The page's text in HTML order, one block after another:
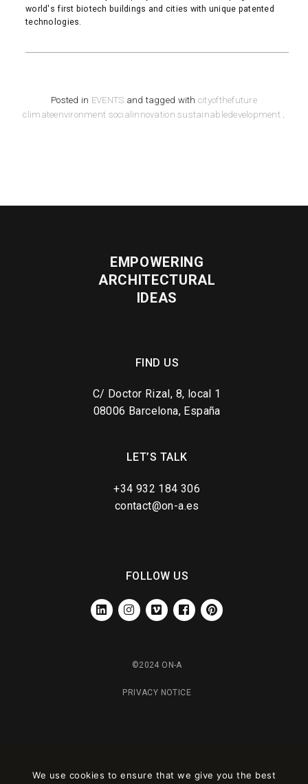
world's first biotech buildings and cities with unique patented
technologies.
Posted in EVENTS and tagged with cityofthefuture
climateenvironment socialinnovation sustainabledevelopment
EMPOWERING
ARCHITECTURAL
IDEAS
FIND US
C/ Doctor Rizal, 8, local 1
08006 Barcelona, España
LET’S TALK
+34 932 184 306
contact@on-a.es
FOLLOW US
LINKEDININSTAGRAM
VIMEO FACEBOOKPINTEREST
©2024 ON-A
PRIVACY NOTICE
We use cookies to ensure that we give you the best